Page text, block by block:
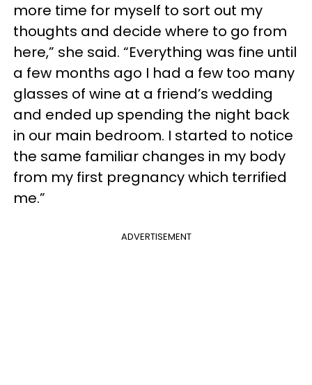
more time for myself to sort out my
thoughts and decide where to go from
here,” she said. “Everything was fine until
a few months ago I had a few too many
glasses of wine at a friend’s wedding
and ended up spending the night back
in our main bedroom. I started to notice
the same familiar changes in my body
from my first pregnancy which terrified
me.”
ADVERTISEMENT